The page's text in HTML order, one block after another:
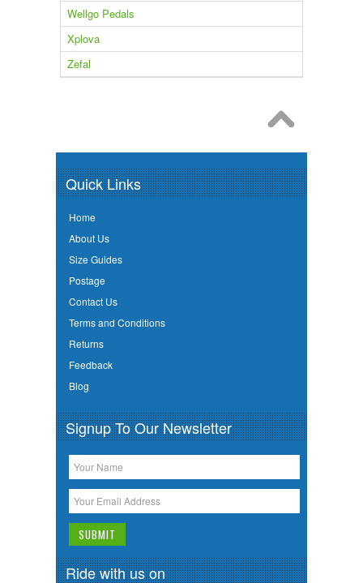
Wellgo Pedals
Xplova
Zefal
Quick Links
Home
About Us
Size Guides
Postage
Contact Us
Terms and Conditions
Returns
Feedback
Blog
Signup To Our Newsletter
Ride with us on